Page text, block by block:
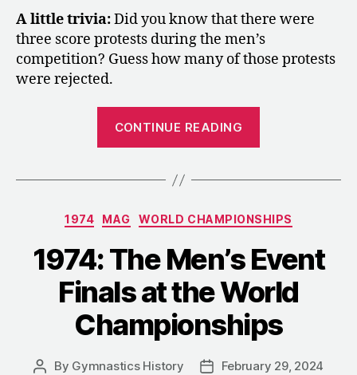
A little trivia:Did you know that there were
three score protests during the men’s
competition? Guess how many of those protests
were rejected.
CONTINUE READING
Reflections
the
World
in
Categories
1974 MAG WORLD CHAMPIONSHIPS
1974: The Men’s Event
Finals at the World
Championships
Post
By Gymnastics History
PostFebruary 29, 2024